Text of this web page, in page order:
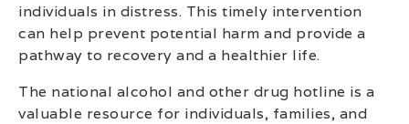
individuals in distress. This timely intervention
can help prevent potential harm and provide a
pathway to recovery and a healthier life.
The national alcohol and other drug hotline is a
valuable resource for individuals, families, and